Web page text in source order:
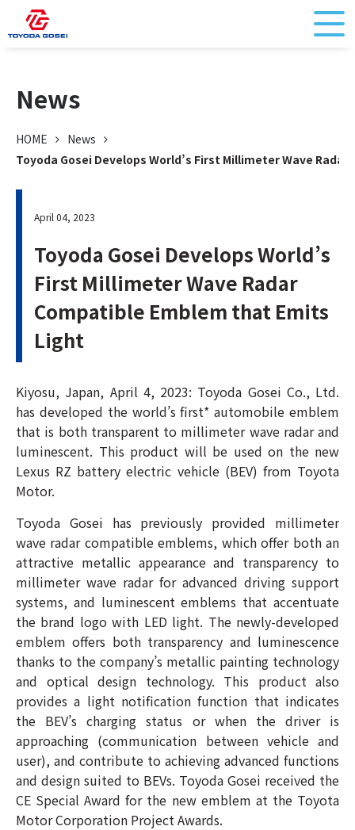
News
HOME
News
Toyoda Gosei Develops World’s First Millimeter Wave
April 04, 2023
Toyoda Gosei Develops World’s
First Millimeter Wave Radar
Compatible Emblem that Emits
Light
Kiyosu, Japan, April 4, 2023: Toyoda Gosei Co., Ltd.
has developed the world’s first* automobile emblem
that is both transparent to millimeter wave radar and
luminescent. This product will be used on the new
Lexus RZ battery electric vehicle (BEV) from Toyota
Motor.
Toyoda Gosei has previously provided millimeter
wave radar compatible emblems, which offer both an
attractive metallic appearance and transparency to
millimeter wave radar for advanced driving support
systems, and luminescent emblems that accentuate
the brand logo with LED light. The newly-developed
emblem offers both transparency and luminescence
thanks to the company’s metallic painting technology
and optical design technology. This product also
provides a light notification function that indicates
the BEV’s charging status or when the driver is
approaching (communication between vehicle and
user), and contribute to achieving advanced functions
and design suited to BEVs. Toyoda Gosei received the
CE Special Award for the new emblem at the Toyota
Motor Corporation Project Awards.